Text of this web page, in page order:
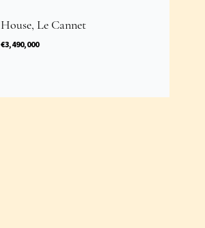
House, Le Cannet
€3,490,000